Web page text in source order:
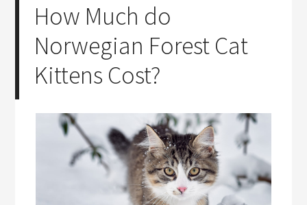
How Much do
Norwegian Forest Cat
Kittens Cost?